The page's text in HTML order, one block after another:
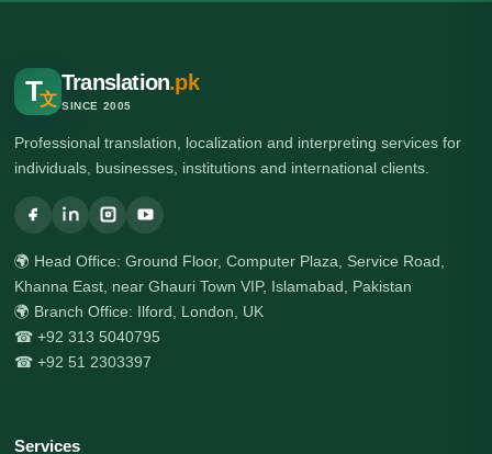
T文
Translation.pk
SINCE 2005
Professional translation, localization and interpreting services for
individuals, businesses, institutions and international clients.
🌍 Head Office: Ground Floor, Computer Plaza, Service Road,
Khanna East, near Ghauri Town VIP, Islamabad, Pakistan
🌍 Branch Office: Ilford, London, UK
☎ +92 313 5040795
☎ +92 51 2303397
Services